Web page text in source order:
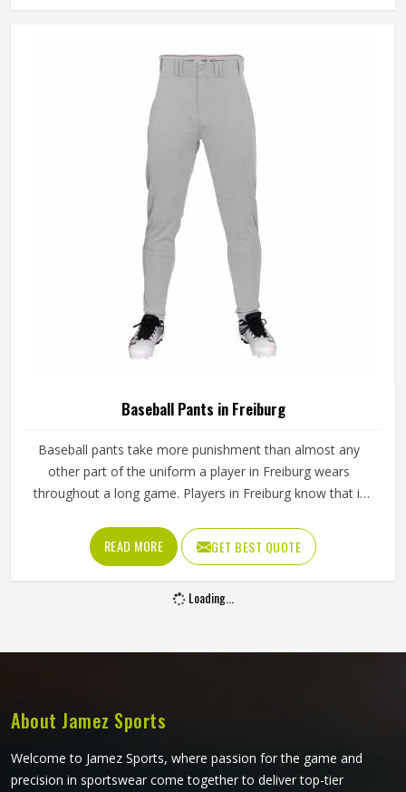
first month. Jamez Sports has built its production process
different styles and team requirements. If you are looking
for Baseball Jersey Manufacturers in Freiburg, although we
operate from Sialkot, every jersey is constructed with
game-ready materials and proper finishing throughout.
Baseball Pants in Freiburg
Baseball pants take more punishment than almost any
other part of the uniform a player in Freiburg wears
throughout a long game. Players in Freiburg know that if
tears after a handful of uses. Jamez Sports has worked
through these challenges across many styles and sizes to
produce pants for people in Freiburg that genuinely hold
up. If you are looking for Baseball Pants Manufacturers in
READ MORE GET BEST QUOTE
Loading...
About Jamez Sports
Welcome to Jamez Sports, where passion for the game and
precision in sportswear come together to deliver top-tier